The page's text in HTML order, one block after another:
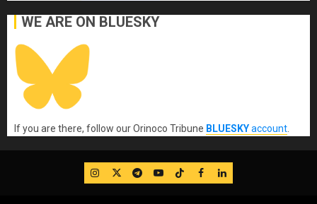
WE ARE ON BLUESKY
If you are there, follow our Orinoco Tribune BLUESKYaccount.
IG TwitterTelegram
YouTube
TikTok
FB LinkedIn